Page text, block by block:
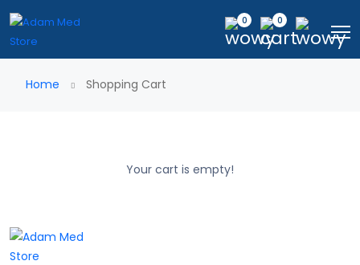
0 0
Home Shopping Cart
Your cart is empty!